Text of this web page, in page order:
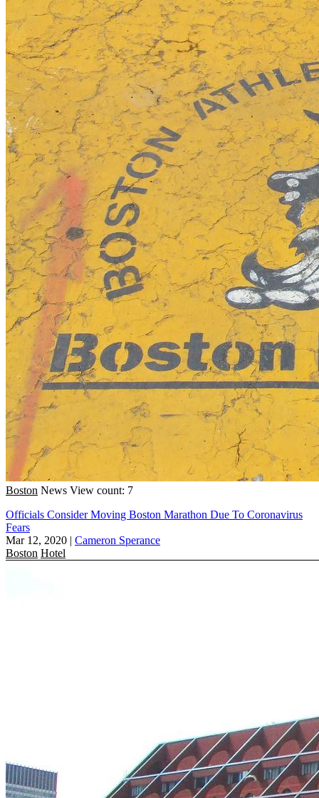
Boston News View count: 7
Officials Consider Moving Boston Marathon Due To Coronavirus
Fears
Mar 12, 2020 | Cameron Sperance
Boston Hotel